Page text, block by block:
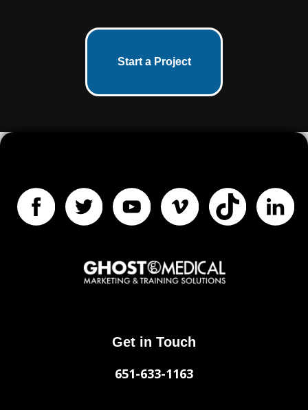
Start a Project
Get in Touch
651-633-1163